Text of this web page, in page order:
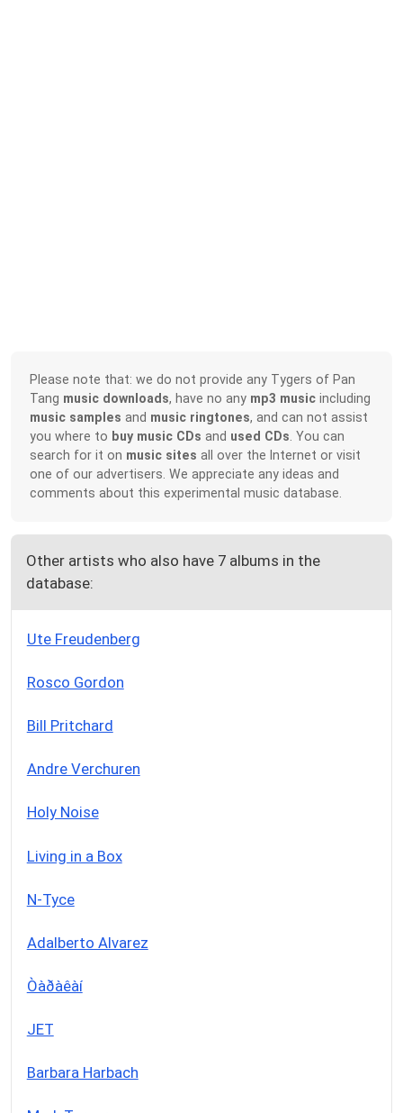
Please note that: we do not provide any Tygers of Pan
Tang music downloads, have no any mp3 music including
music samples and music ringtones, and can not assist
you where to buy music CDs and used CDs . You can
search for it on music sites all over the Internet or visit
one of our advertisers. We appreciate any ideas and
comments about this experimental music database.
Other artists who also have 7 albums in the
database:
Ute Freudenberg
Rosco Gordon
Bill Pritchard
Andre Verchuren
Holy Noise
Living in a Box
N-Tyce
Adalberto Alvarez
Òàðàêàí
JET
Barbara Harbach